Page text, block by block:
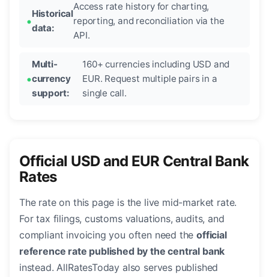
Historical
data:
Access rate history for charting,
reporting, and reconciliation via the
API.
Multi-
currency
support:
160+ currencies including USD and
EUR. Request multiple pairs in a
single call.
Official USD and EUR Central Bank
Rates
The rate on this page is the live mid-market rate.
For tax filings, customs valuations, audits, and
compliant invoicing you often need theofficial
reference rate published by the central bank
instead. AllRatesToday also serves published